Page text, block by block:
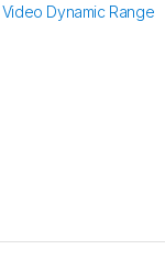
Video Dynamic Range